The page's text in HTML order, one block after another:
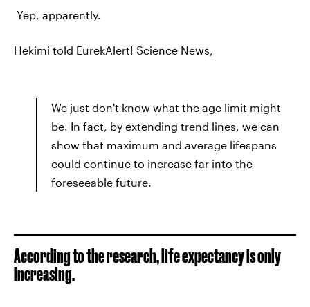
Yep, apparently.
Hekimi told EurekAlert! Science News,
We just don't know what the age limit might
be. In fact, by extending trend lines, we can
show that maximum and average lifespans
could continue to increase far into the
foreseeable future.
According to the research, life expectancy is only
increasing.